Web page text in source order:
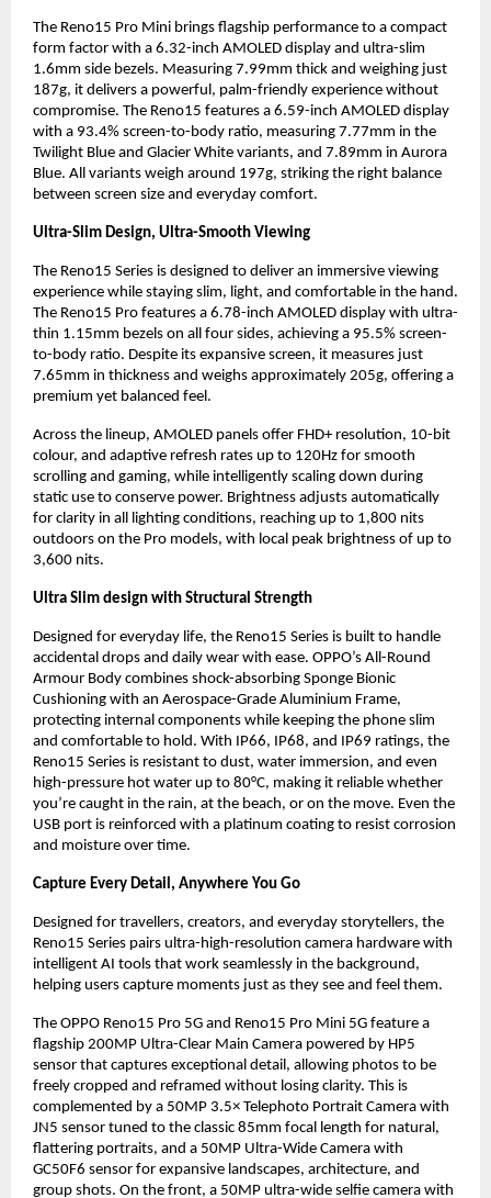
The Reno15 Pro Mini brings flagship performance to a compact
form factor with a 6.32-inch AMOLED display and ultra-slim
1.6mm side bezels. Measuring 7.99mm thick and weighing just
187g, it delivers a powerful, palm-friendly experience without
compromise. The Reno15 features a 6.59-inch AMOLED display
with a 93.4% screen-to-body ratio, measuring 7.77mm in the
Twilight Blue and Glacier White variants, and 7.89mm in Aurora
Blue. All variants weigh around 197g, striking the right balance
between screen size and everyday comfort.
Ultra-Slim Design, Ultra-Smooth Viewing
The Reno15 Series is designed to deliver an immersive viewing
experience while staying slim, light, and comfortable in the hand.
The Reno15 Pro features a 6.78-inch AMOLED display with ultra-
thin 1.15mm bezels on all four sides, achieving a 95.5% screen-
to-body ratio. Despite its expansive screen, it measures just
7.65mm in thickness and weighs approximately 205g, offering a
premium yet balanced feel.
Across the lineup, AMOLED panels offer FHD+ resolution, 10-bit
colour, and adaptive refresh rates up to 120Hz for smooth
scrolling and gaming, while intelligently scaling down during
static use to conserve power. Brightness adjusts automatically
for clarity in all lighting conditions, reaching up to 1,800 nits
outdoors on the Pro models, with local peak brightness of up to
3,600 nits.
Ultra Slim design with Structural Strength
Designed for everyday life, the Reno15 Series is built to handle
accidental drops and daily wear with ease. OPPO’s All-Round
Armour Body combines shock-absorbing Sponge Bionic
Cushioning with an Aerospace-Grade Aluminium Frame,
protecting internal components while keeping the phone slim
and comfortable to hold. With IP66, IP68, and IP69 ratings, the
Reno15 Series is resistant to dust, water immersion, and even
high-pressure hot water up to 80°C, making it reliable whether
you’re caught in the rain, at the beach, or on the move. Even the
USB port is reinforced with a platinum coating to resist corrosion
and moisture over time.
Capture Every Detail, Anywhere You Go
Designed for travellers, creators, and everyday storytellers, the
Reno15 Series pairs ultra-high-resolution camera hardware with
intelligent AI tools that work seamlessly in the background,
helping users capture moments just as they see and feel them.
The OPPO Reno15 Pro 5G and Reno15 Pro Mini 5G feature a
flagship 200MP Ultra-Clear Main Camera powered by HP5
sensor that captures exceptional detail, allowing photos to be
freely cropped and reframed without losing clarity. This is
complemented by a 50MP 3.5× Telephoto Portrait Camera with
JN5 sensor tuned to the classic 85mm focal length for natural,
flattering portraits, and a 50MP Ultra-Wide Camera with
GC50F6 sensor for expansive landscapes, architecture, and
group shots. On the front, a 50MP ultra-wide selfie camera with